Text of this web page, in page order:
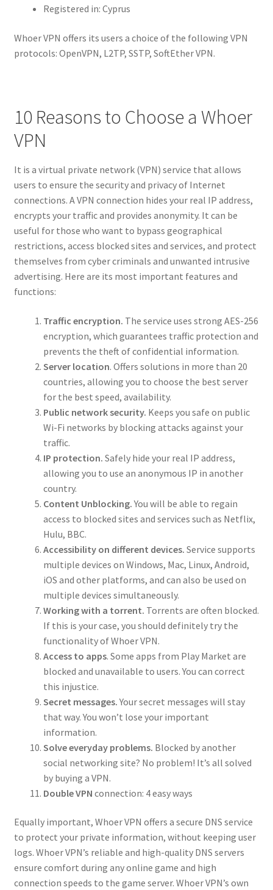
Registered in: Cyprus
Whoer VPN offers its users a choice of the following VPN
protocols: OpenVPN, L2TP, SSTP, SoftEther VPN.
10 Reasons to Choose a Whoer
VPN
It is a virtual private network (VPN) service that allows
users to ensure the security and privacy of Internet
connections. A VPN connection hides your real IP address,
encrypts your traffic and provides anonymity. It can be
useful for those who want to bypass geographical
restrictions, access blocked sites and services, and protect
themselves from cyber criminals and unwanted intrusive
advertising. Here are its most important features and
functions:
Traffic encryption. The service uses strong AES-256
encryption, which guarantees traffic protection and
prevents the theft of confidential information.
Server location. Offers solutions in more than 20
countries, allowing you to choose the best server
for the best speed, availability.
Public network security. Keeps you safe on public
Wi-Fi networks by blocking attacks against your
traffic.
IP protection. Safely hide your real IP address,
allowing you to use an anonymous IP in another
country.
Content Unblocking.You will be able to regain
access to blocked sites and services such as Netflix,
Hulu, BBC.
Accessibility on different devices. Service supports
multiple devices on Windows, Mac, Linux, Android,
iOS and other platforms, and can also be used on
multiple devices simultaneously.
Working with a torrent. Torrents are often blocked.
If this is your case, you should definitely try the
functionality of Whoer VPN.
Access to apps. Some apps from Play Market are
blocked and unavailable to users. You can correct
this injustice.
Secret messages.Your secret messages will stay
that way. You won’t lose your important
information.
Solve everyday problems. Blocked by another
social networking site? No problem! It’s all solved
by buying a VPN.
Double VPN connection: 4 easy ways
Equally important, Whoer VPN offers a secure DNS service
to protect your private information, without keeping user
logs. Whoer VPN’s reliable and high-quality DNS servers
ensure comfort during any online game and high
connection speeds to the game server. Whoer VPN’s own